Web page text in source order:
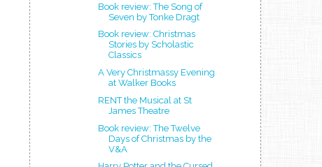
Book review: The Song of
Seven by Tonke Dragt
Book review: Christmas
Stories by Scholastic
Classics
A Very Christmassy Evening
at Walker Books
RENT the Musical at St
James Theatre
Book review: The Twelve
Days of Christmas by the
V&A